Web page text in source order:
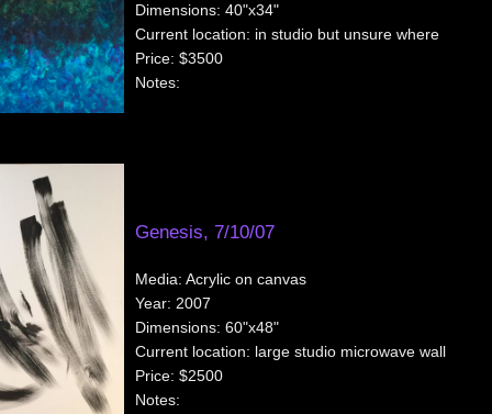
Dimensions: 40"x34"
Current location: in studio but unsure where
Price: $3500
Notes:
Genesis, 7/10/07
Media: Acrylic on canvas
Year: 2007
Dimensions: 60"x48"
Current location: large studio microwave wall
Price: $2500
Notes: